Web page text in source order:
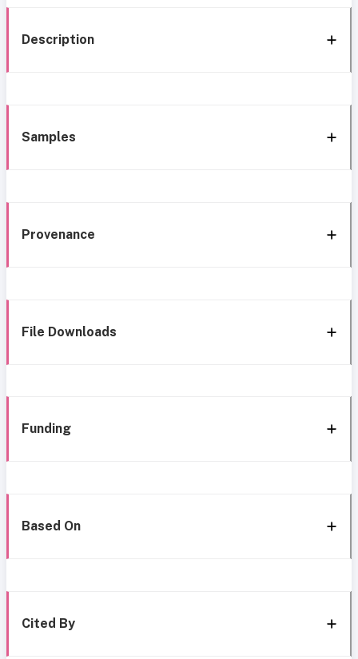
Description
Samples
Provenance
File Downloads
Funding
Based On
Cited By